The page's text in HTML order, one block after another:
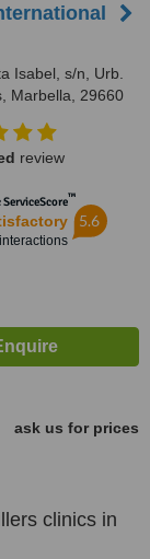
Isabel, s/n, Urb.
Marbella, 29660
review
™
5.6
ask us for prices
clinics in